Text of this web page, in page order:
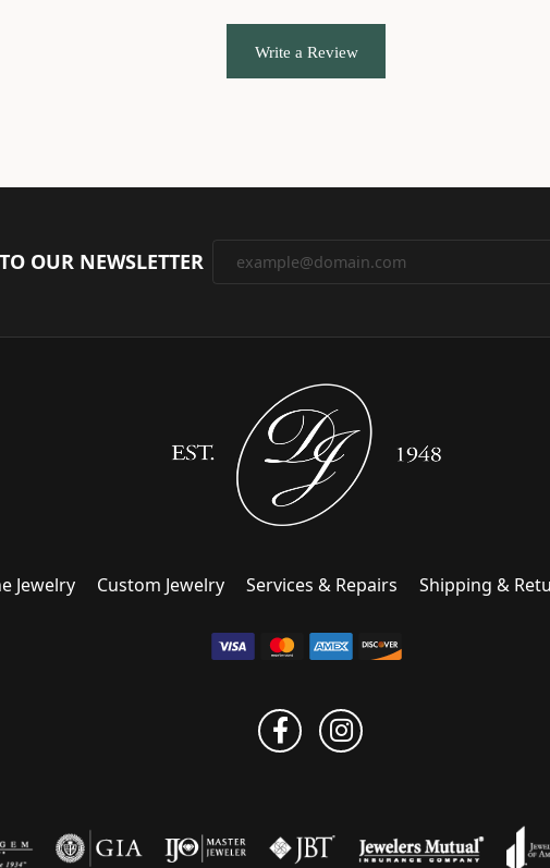
Write a Review
OUR NEWSLETTER
Jewelry Custom Jewelry Services & Repairs Shipping &